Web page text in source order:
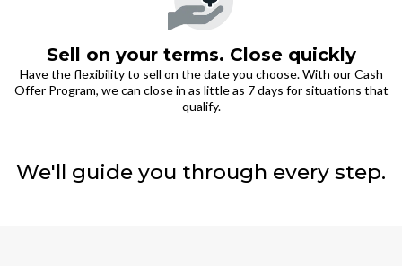
Sell on your terms. Close quickly
Have the flexibility to sell on the date you choose. With our Cash
Offer Program, we can close in as little as 7 days for situations that
qualify.
We'll guide you through every step.